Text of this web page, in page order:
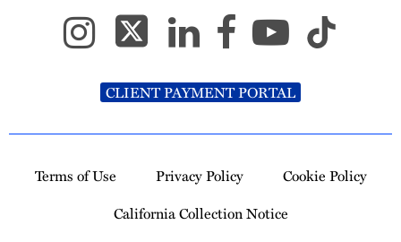
CLIENT PAYMENT PORTAL
Terms of Use Privacy Policy
Cookie Policy
California Collection Notice